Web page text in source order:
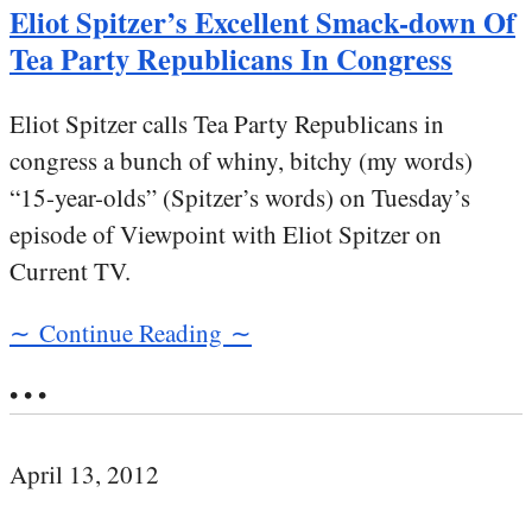
Eliot Spitzer’s Excellent Smack-down Of
Tea Party Republicans In Congress
Eliot Spitzer calls Tea Party Republicans in
congress a bunch of whiny, bitchy (my words)
“15-year-olds” (Spitzer’s words) on Tuesday’s
episode of Viewpoint with Eliot Spitzer on
Current TV.
∼ Continue Reading ∼
• • •
April 13, 2012